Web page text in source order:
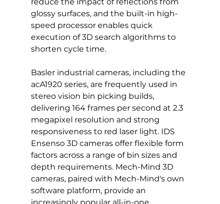
glossy surfaces, and the built-in high-
speed processor enables quick
execution of 3D search algorithms to
shorten cycle time.
Basler industrial cameras, including the
acA1920 series, are frequently used in
stereo vision bin picking builds,
delivering 164 frames per second at 2.3
megapixel resolution and strong
responsiveness to red laser light. IDS
Ensenso 3D cameras offer flexible form
factors across a range of bin sizes and
depth requirements. Mech-Mind 3D
cameras, paired with Mech-Mind's own
software platform, provide an